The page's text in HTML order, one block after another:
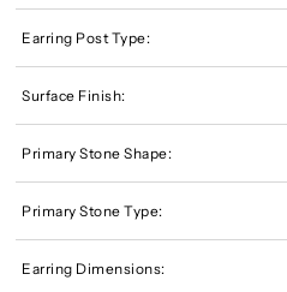
Earring Post Type:
Surface Finish:
Primary Stone Shape:
Primary Stone Type:
Earring Dimensions: